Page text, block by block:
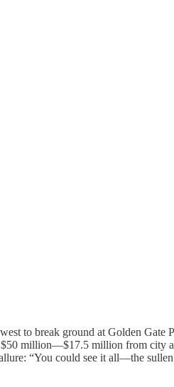
to break ground at Golden Gate
million—$17.5 million from city
“You could see it all—the